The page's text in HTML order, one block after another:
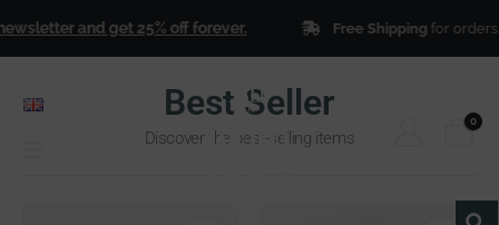
and get 25% off forever. Free Shippingfor orders
0
Best Seller
Discover the best-selling items